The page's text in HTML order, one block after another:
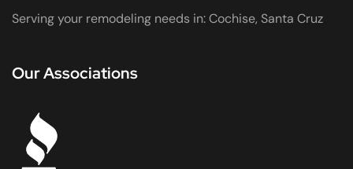
Serving your remodeling needs in: Cochise, Santa Cruz
Our Associations